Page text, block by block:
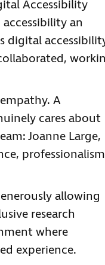
Accessibility
an
digital
A
cares about
Joanne Large,
allowing
research
where
experience.